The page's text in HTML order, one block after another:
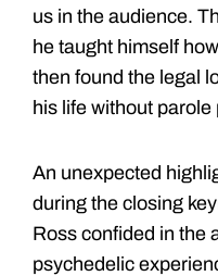
us in the audience.
he taught himself
then found the legal
his life without
An unexpected
during the closing
Ross confided in the
psychedelic